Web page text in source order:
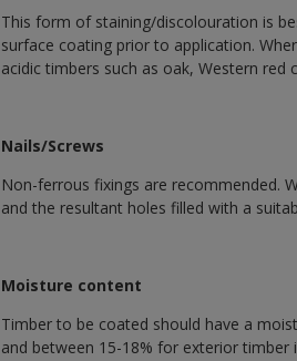
This form of staining/discolouration is
surface coating prior to application.
acidic timbers such as oak, Western red
Nails/Screws
Non-ferrous fixings are recommended.
and the resultant holes filled with a
Moisture content
Timber to be coated should have a
and between 15-18% for exterior timber